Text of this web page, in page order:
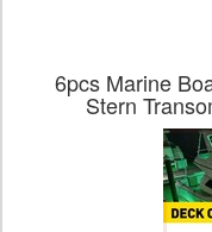
6pcs Marine
Stern